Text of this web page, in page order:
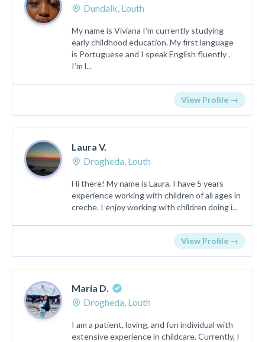
Dundalk, Louth
My name is Viviana I’m currently studying
early childhood education. My first language
is Portuguese and I speak English fluently .
I’m l...
View Profile →
Laura V.
Drogheda, Louth
Hi there! My name is Laura. I have 5 years
experience working with children of all ages in
creche. I enjoy working with children doing i...
View Profile →
Maria D.
Drogheda, Louth
I am a patient, loving, and fun individual with
extensive experience in childcare. Currently, I